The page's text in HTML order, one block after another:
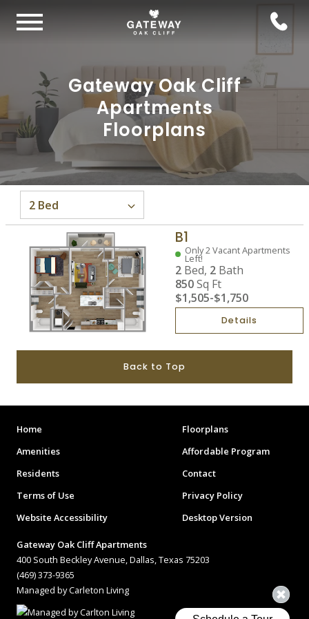
Gateway Oak Cliff
Apartments
Floorplans
B1
Only 2 Vacant Apartments
Left!
2 Bed, 2 Bath
850Sq Ft
$1,505-$1,750
Details
Back to Top
Home
Floorplans
Amenities
Affordable Program
Residents
Contact
Terms of Use
Privacy Policy
Website Accessibility
Desktop Version
Gateway Oak Cliff Apartments
400 South Beckley Avenue, Dallas, Texas 75203
(469) 373-9365
Managed by Carleton Living